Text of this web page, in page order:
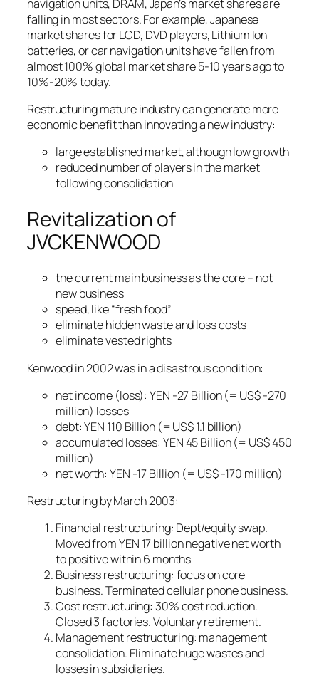
navigation units, DRAM, Japan’s market shares are
falling in most sectors. For example, Japanese
market shares for LCD, DVD players, Lithium Ion
batteries, or car navigation units have fallen from
almost 100% global market share 5-10 years ago to
10%-20% today.
Restructuring mature industry can generate more
economic benefit than innovating a new industry:
large established market, although low growth
reduced number of players in the market
following consolidation
Revitalization of
JVCKENWOOD
the current main business as the core – not
new business
speed, like “fresh food”
eliminate hidden waste and loss costs
eliminate vested rights
Kenwood in 2002 was in a disastrous condition:
net income (loss): YEN -27 Billion (= US$ -270
million) losses
debt: YEN 110 Billion (= US$ 1.1 billion)
accumulated losses: YEN 45 Billion (= US$ 450
million)
net worth: YEN -17 Billion (= US$ -170 million)
Restructuring by March 2003:
Financial restructuring: Dept/equity swap.
Moved from YEN 17 billion negative net worth
to positive within 6 months
Business restructuring: focus on core
business. Terminated cellular phone business.
Cost restructuring: 30% cost reduction.
Closed 3 factories. Voluntary retirement.
Management restructuring: management
consolidation. Eliminate huge wastes and
losses in subsidiaries.